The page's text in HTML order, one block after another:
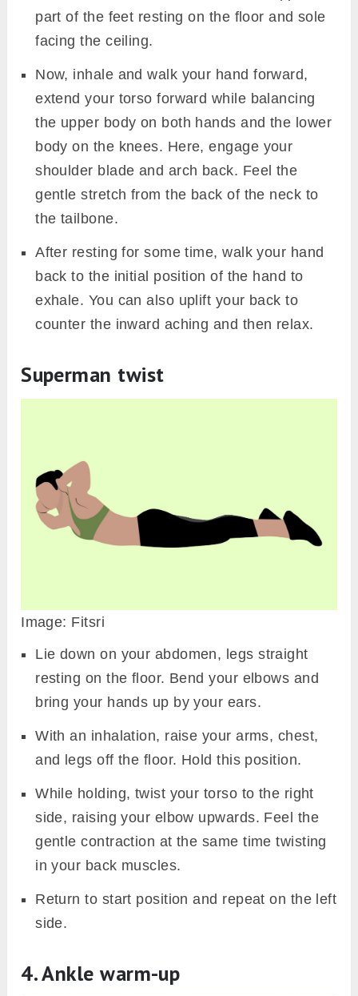
part of the feet resting on the floor and sole
facing the ceiling.
Now, inhale and walk your hand forward,
extend your torso forward while balancing
the upper body on both hands and the lower
body on the knees. Here, engage your
shoulder blade and arch back. Feel the
gentle stretch from the back of the neck to
the tailbone.
After resting for some time, walk your hand
back to the initial position of the hand to
exhale. You can also uplift your back to
counter the inward aching and then relax.
Superman twist
Image: Fitsri
Lie down on your abdomen, legs straight
resting on the floor. Bend your elbows and
bring your hands up by your ears.
With an inhalation, raise your arms, chest,
and legs off the floor. Hold this position.
While holding, twist your torso to the right
side, raising your elbow upwards. Feel the
gentle contraction at the same time twisting
in your back muscles.
Return to start position and repeat on the left
side.
4. Ankle warm-up